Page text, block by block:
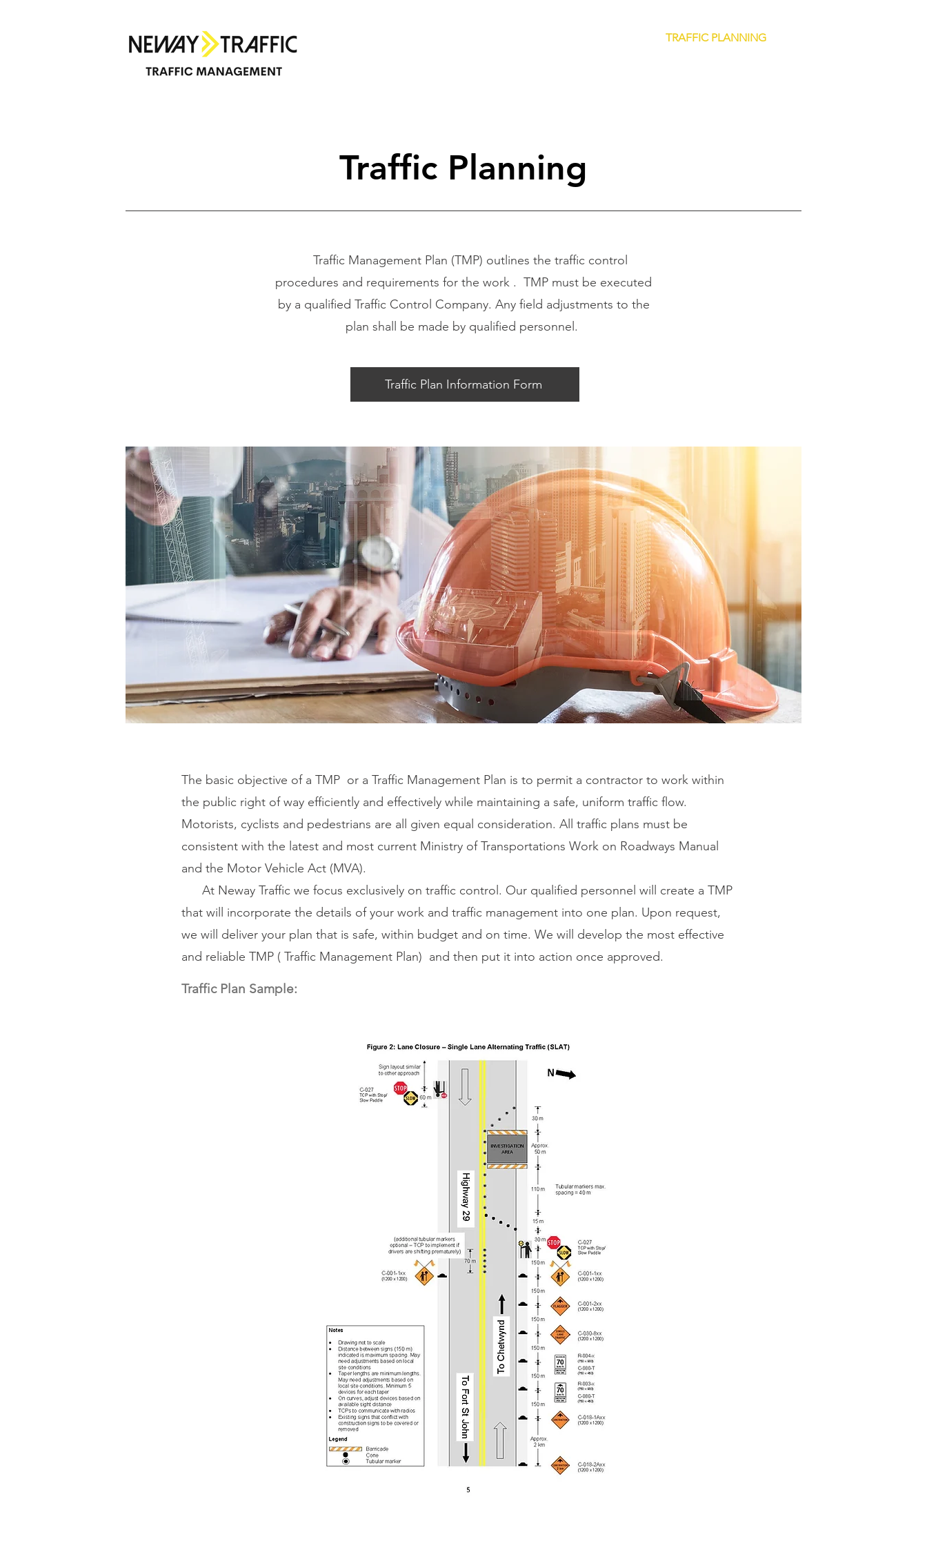
TRAFFIC PLANNING
Traffic Planning
Traffic Management Plan (TMP) outlines the traffic control
procedures and requirements for the work . TMP must be executed
by a qualified Traffic Control Company. Any field adjustments to the
plan shall be made by qualified personnel.
Traffic Plan Information Form
The basic objective of a TMP or a Traffic Management Plan is to permit a contractor to work within
the public right of way efficiently and effectively while maintaining a safe, uniform traffic flow.
Motorists, cyclists and pedestrians are all given equal consideration. All traffic plans must be
consistent with the latest and most current Ministry of Transportations Work on Roadways Manual
and the Motor Vehicle Act (MVA).
At Neway Traffic we focus exclusively on traffic control. Our qualified personnel will create a TMP
that will incorporate the details of your work and traffic management into one plan. Upon request,
we will deliver your plan that is safe, within budget and on time. We will develop the most effective
and reliable TMP ( Traffic Management Plan) and then put it into action once approved.
Traffic Plan Sample: